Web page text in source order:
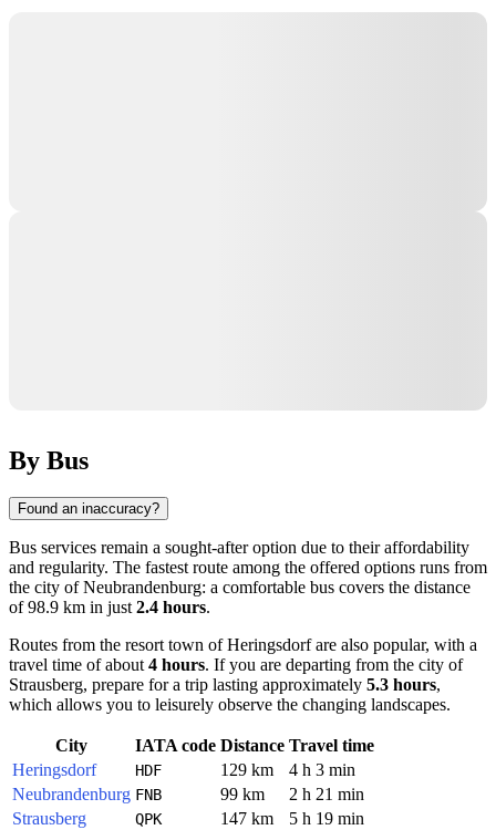
By Bus
Found an inaccuracy?
Bus services remain a sought-after option due to their affordability
and regularity. The fastest route among the offered options runs from
the city ofNeubrandenburg: a comfortable bus covers the distance
of 98.9 km in just2.4 hours.
Routes from the resort town ofHeringsdorfare also popular, with a
travel time of about4 hours. If you are departing from the city of
Strausberg, prepare for a trip lasting approximately 5.3 hours,
which allows you to leisurely observe the changing landscapes.
City IATA code Distance Travel time
Heringsdorf
HDF 129 km
4 h 3 min
Neubrandenburg FNB 99 km
2 h 21 min
Strausberg
QPK 147 km 5 h 19 min